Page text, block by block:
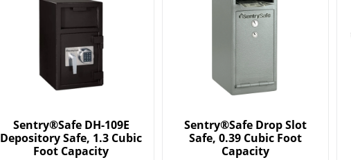
Sentry®Safe DH-109E
Depository Safe, 1.3 Cubic
Foot Capacity
Sentry®Safe Drop Slot
Safe, 0.39 Cubic Foot
Capacity